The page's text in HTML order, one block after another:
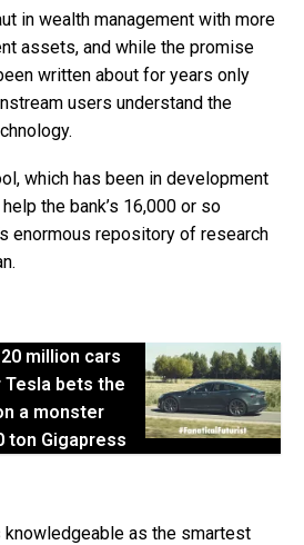
in wealth management with more
assets, and while the promise
written about for years only
users understand the
which has been in development
the bank’s 16,000 or so
enormous repository of research
million cars
Tesla bets the
a monster
ton Gigapress
knowledgeable as the smartest